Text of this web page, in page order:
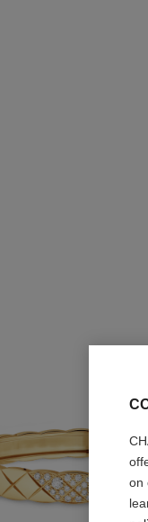
- see standard sized
on